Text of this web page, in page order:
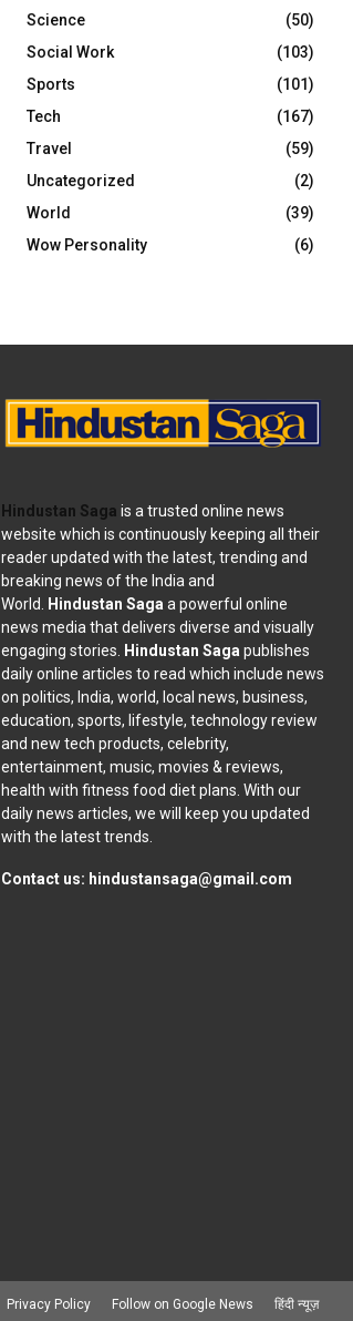
Science
(50)
Social Work
(103)
Sports
(101)
Tech
(167)
Travel
(59)
Uncategorized
(2)
World
(39)
Wow Personality
(6)
Hindustan Saga is a trusted online news
website which is continuously keeping all their
reader updated with the latest, trending and
breaking news of the India and
World. Hindustan Saga a powerful online
news media that delivers diverse and visually
engaging stories. Hindustan Saga publishes
daily online articles to read which include news
on politics, India, world, local news, business,
education, sports, lifestyle, technology review
and new tech products, celebrity,
entertainment, music, movies & reviews,
health with fitness food diet plans. With our
daily news articles, we will keep you updated
with the latest trends.
Contact us: hindustansaga@gmail.com
Privacy Policy Follow on Google News हिंदी न्यूज़